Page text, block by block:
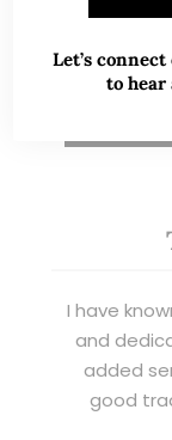
I have
and
added
good
Let’s connect
to hear